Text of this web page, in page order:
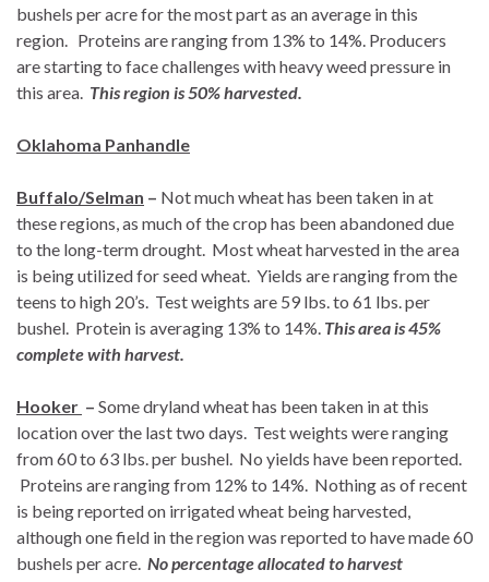
bushels per acre for the most part as an average in this
region. Proteins are ranging from 13% to 14%. Producers
are starting to face challenges with heavy weed pressure in
this area. This region is 50% harvested.
Oklahoma Panhandle
Buffalo/Selman – Not much wheat has been taken in at
these regions, as much of the crop has been abandoned due
to the long-term drought. Most wheat harvested in the area
is being utilized for seed wheat. Yields are ranging from the
teens to high 20’s. Test weights are 59 lbs. to 61 lbs. per
bushel. Protein is averaging 13% to 14%. This area is 45%
complete with harvest.
Hooker – Some dryland wheat has been taken in at this
location over the last two days. Test weights were ranging
from 60 to 63 lbs. per bushel. No yields have been reported.
Proteins are ranging from 12% to 14%. Nothing as of recent
is being reported on irrigated wheat being harvested,
although one field in the region was reported to have made 60
bushels per acre. No percentage allocated to harvest